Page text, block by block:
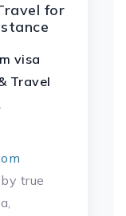
for
visa
Travel
true